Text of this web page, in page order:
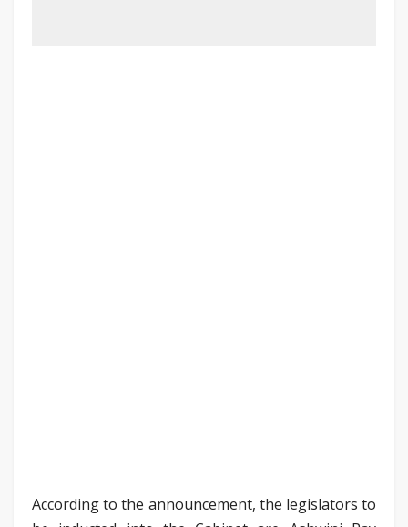
According to the announcement, the legislators to